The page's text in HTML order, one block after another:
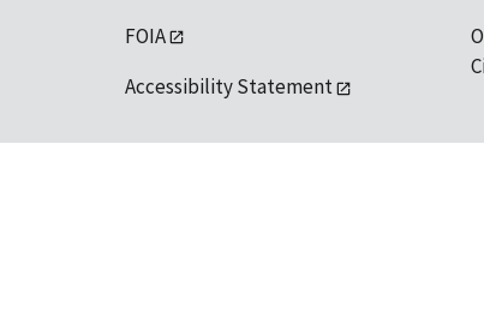
FOIA
Accessibility Statement